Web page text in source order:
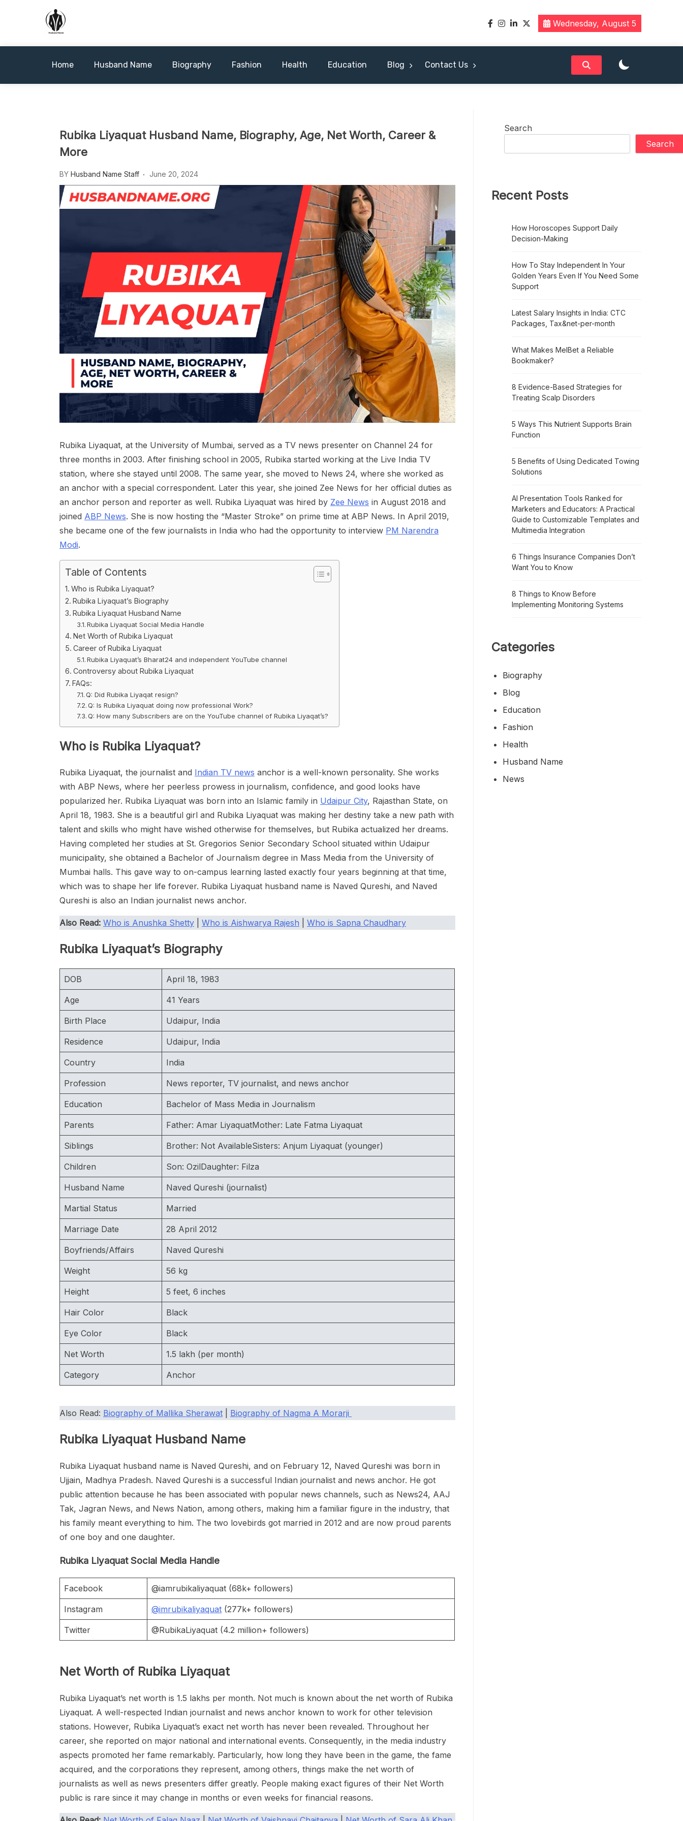
Husbandname.org: A Hub of Celebrity & Nicknames For Husband
Wednesday, August 5
Home Husband Name Biography Fashion Health Education Blog Contact Us
Rubika Liyaquat Husband Name, Biography, Age, Net Worth, Career &
More
BY Husband Name Staff June 20, 2024
Rubika Liyaquat, at the University of Mumbai, served as a TV news presenter on Channel 24 for
three months in 2003. After finishing school in 2005, Rubika started working at the Live India TV
station, where she stayed until 2008. The same year, she moved to News 24, where she worked as
an anchor with a special correspondent. Later this year, she joined Zee News for her official duties as
an anchor person and reporter as well. Rubika Liyaquat was hired by Zee News in August 2018 and
joined ABP News. She is now hosting the “Master Stroke” on prime time at ABP News. In April 2019,
she became one of the few journalists in India who had the opportunity to interview PM Narendra
Modi.
Table of Contents
Who is Rubika Liyaquat?
Rubika Liyaquat’s Biography
Rubika Liyaquat Husband Name
Rubika Liyaquat Social Media Handle
Net Worth of Rubika Liyaquat
Career of Rubika Liyaquat
Rubika Liyaquat’s Bharat24 and independent YouTube channel
Controversy about Rubika Liyaquat
FAQs:
Q: Did Rubika Liyaqat resign?
Q: Is Rubika Liyaquat doing now professional Work?
Q: How many Subscribers are on the YouTube channel of Rubika Liyaqat’s?
Who is Rubika Liyaquat?
Rubika Liyaquat, the journalist and Indian TV news anchor is a well-known personality. She works
with ABP News, where her peerless prowess in journalism, confidence, and good looks have
popularized her. Rubika Liyaquat was born into an Islamic family in Udaipur City, Rajasthan State, on
April 18, 1983. She is a beautiful girl and Rubika Liyaquat was making her destiny take a new path with
talent and skills who might have wished otherwise for themselves, but Rubika actualized her dreams.
Having completed her studies at St. Gregorios Senior Secondary School situated within Udaipur
municipality, she obtained a Bachelor of Journalism degree in Mass Media from the University of
Mumbai halls. This gave way to on-campus learning lasted exactly four years beginning at that time,
which was to shape her life forever. Rubika Liyaquat husband name is Naved Qureshi, and Naved
Qureshi is also an Indian journalist news anchor.
Also Read: Who is Anushka Shetty Who is Aishwarya Rajesh Who is Sapna Chaudhary
Rubika Liyaquat’s Biography
DOB April 18, 1983
Age 41 Years
Birth Place Udaipur, India
Residence Udaipur, India
Country India
Profession News reporter, TV journalist, and news anchor
Education Bachelor of Mass Media in Journalism
Parents Father: Amar LiyaquatMother: Late Fatma Liyaquat
Siblings Brother: Not AvailableSisters: Anjum Liyaquat (younger)
Children Son: OzilDaughter: Filza
Husband Name Naved Qureshi (journalist)
Martial Status Married
Marriage Date 28 April 2012
Boyfriends/Affairs Naved Qureshi
Weight 56 kg
Height 5 feet, 6 inches
Hair Color Black
Eye Color Black
Net Worth 1.5 lakh (per month)
Category Anchor
Also Read: Biography of Mallika Sherawat Biography of Nagma A Morarji
Rubika Liyaquat Husband Name
Rubika Liyaquat husband name is Naved Qureshi, and on February 12, Naved Qureshi was born in
Ujjain, Madhya Pradesh. Naved Qureshi is a successful Indian journalist and news anchor. He got
public attention because he has been associated with popular news channels, such as News24, AAJ
Tak, Jagran News, and News Nation, among others, making him a familiar figure in the industry, that
his family meant everything to him. The two lovebirds got married in 2012 and are now proud parents
of one boy and one daughter.
Rubika Liyaquat Social Media Handle
Facebook @iamrubikaliyaquat (68k+ followers)
Instagram @imrubikaliyaquat (277k+ followers)
Twitter @RubikaLiyaquat (4.2 million+ followers)
Net Worth of Rubika Liyaquat
Rubika Liyaquat’s net worth is 1.5 lakhs per month. Not much is known about the net worth of Rubika
Liyaquat. A well-respected Indian journalist and news anchor known to work for other television
stations. However, Rubika Liyaquat’s exact net worth has never been revealed. Throughout her
career, she reported on major national and international events. Consequently, in the media industry
aspects promoted her fame remarkably. Particularly, how long they have been in the game, the fame
acquired, and the corporations they represent, among others, things make the net worth of
journalists as well as news presenters differ greatly. People making exact figures of their Net Worth
public is rare since it may change in months or even weeks for financial reasons.
Search
Search
Recent Posts
How Horoscopes Support Daily
Decision-Making
How To Stay Independent In Your
Golden Years Even If You Need Some
Support
Latest Salary Insights in India: CTC
Packages, Tax&net-per-month
What Makes MelBet a Reliable
Bookmaker?
8 Evidence-Based Strategies for
Treating Scalp Disorders
5 Ways This Nutrient Supports Brain
Function
5 Benefits of Using Dedicated Towing
Solutions
AI Presentation Tools Ranked for
Marketers and Educators: A Practical
Guide to Customizable Templates and
Multimedia Integration
6 Things Insurance Companies Don’t
Want You to Know
8 Things to Know Before
Implementing Monitoring Systems
Categories
Biography
Blog
Education
Fashion
Health
Husband Name
News